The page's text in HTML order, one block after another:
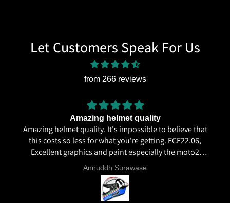
Let Customers Speak For Us
from 266 reviews
Amazing helmet quality
Amazing helmet quality. It's impossible to believe that
this costs so less for what you're getting. ECE22.06,
Excellent graphics and paint especially the moto2
livery and you know it's a high quality helmet when
even the plastics for vents are painted in the helmet
colour. Very happy with my purchase and I really
recommend everyone giving NHK a try.
Aniruddh Surawase